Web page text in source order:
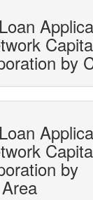
by
by